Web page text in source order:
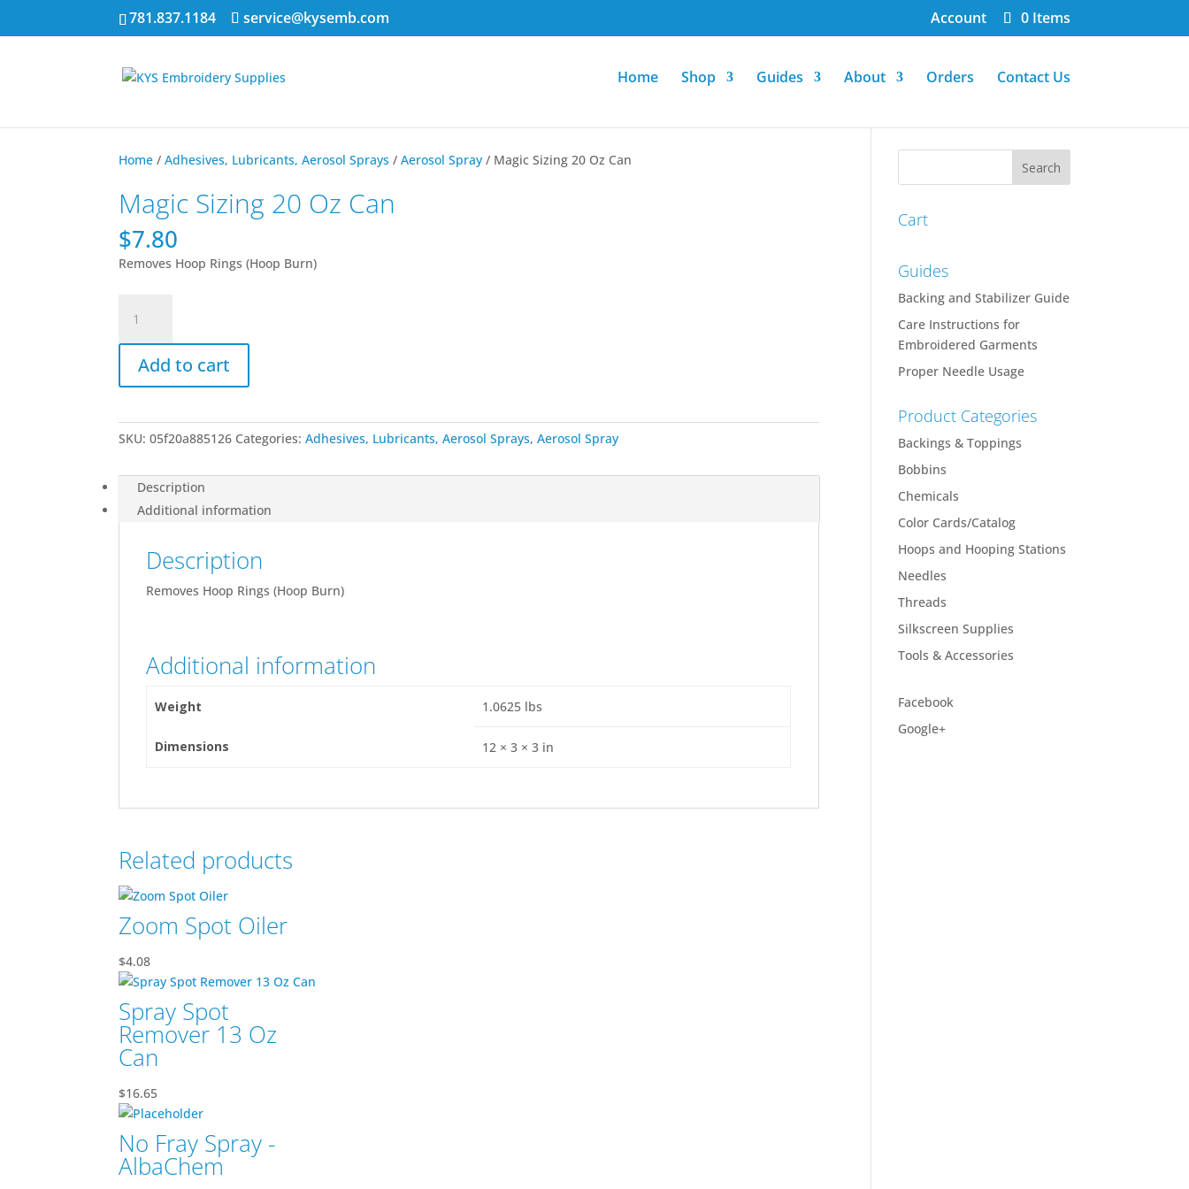
781.837.1184 service@kysemb.com Account 0 Items
Home Shop Guides About Orders Contact Us
Home /Adhesives, Lubricants, Aerosol Sprays /Aerosol Spray / Magic Sizing 20 Oz Can
Magic Sizing 20 Oz Can
$7.80
Removes Hoop Rings (Hoop Burn)
Sizing
20
Can
Add to cart
SKU:05f20a885126 Categories:Adhesives, Lubricants, Aerosol Sprays,Aerosol Spray
Description
Additional information
Description
Removes Hoop Rings (Hoop Burn)
Additional information
Weight 1.0625 lbs
Dimensions 12 × 3 × 3 in
Related products
Zoom Spot Oiler
$4.08
Spray Spot
Remover 13 Oz
Can
$16.65
No Fray Spray -
AlbaChem
Cart
Guides
Backing and Stabilizer Guide
Care Instructions for
Embroidered Garments
Proper Needle Usage
Product Categories
Backings & Toppings
Bobbins
Chemicals
Color Cards/Catalog
Hoops and Hooping Stations
Needles
Threads
Silkscreen Supplies
Tools & Accessories
Facebook
Google+